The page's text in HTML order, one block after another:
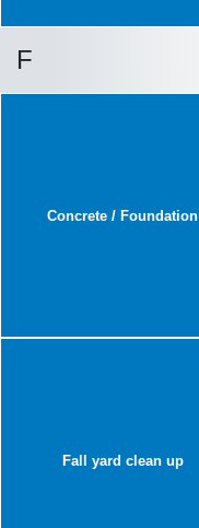
F
Concrete / Foundation
Fall yard clean up